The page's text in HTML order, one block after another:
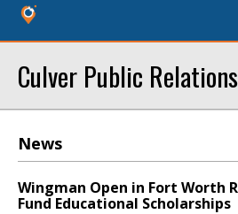
Culver Public Relations
News
Wingman Open in Fort Worth
Fund Educational Scholarships